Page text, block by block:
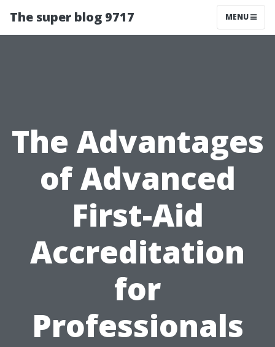
The super blog 9717 MENU
The Advantages
of Advanced
First-Aid
Accreditation
for
Professionals